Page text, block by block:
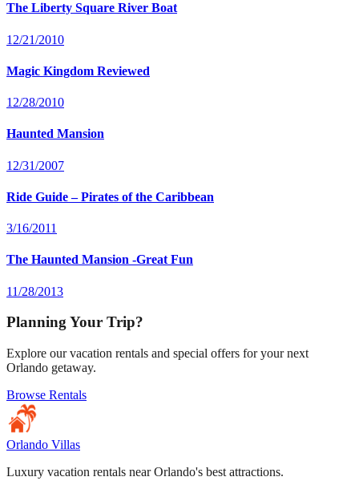
The Liberty Square River Boat
12/21/2010
Magic Kingdom Reviewed
12/28/2010
Haunted Mansion
12/31/2007
Ride Guide – Pirates of the Caribbean
3/16/2011
The Haunted Mansion -Great Fun
11/28/2013
Planning Your Trip?
Explore our vacation rentals and special offers for your next
Orlando getaway.
Browse Rentals
Orlando Villas
Luxury vacation rentals near Orlando's best attractions.